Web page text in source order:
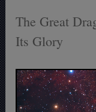
The Great
Its Glory